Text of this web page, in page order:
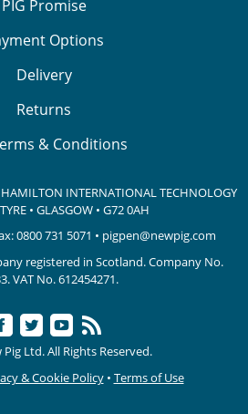
PIG Promise
Options
Delivery
Returns
& Conditions
HAMILTON INTERNATIONAL TECHNOLOGY
• GLASGOW • G72 0AH
0800 731 5071 • pigpen@newpig.com
registered in Scotland. Company No.
VAT No. 612454271.
Ltd. All Rights Reserved.
& Cookie Policy• Terms of Use